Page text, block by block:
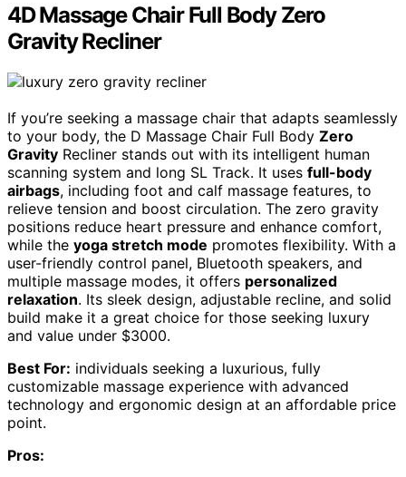
4D Massage Chair Full Body Zero
Gravity Recliner
If you’re seeking a massage chair that adapts seamlessly
to your body, the D Massage Chair Full Body Zero
Gravity Recliner stands out with its intelligent human
scanning system and long SL Track. It uses full-body
airbags, including foot and calf massage features, to
relieve tension and boost circulation. The zero gravity
positions reduce heart pressure and enhance comfort,
while the yoga stretch mode promotes flexibility. With a
user-friendly control panel, Bluetooth speakers, and
multiple massage modes, it offers personalized
relaxation. Its sleek design, adjustable recline, and solid
build make it a great choice for those seeking luxury
and value under $3000.
Best For: individuals seeking a luxurious, fully
customizable massage experience with advanced
technology and ergonomic design at an affordable price
point.
Pros: